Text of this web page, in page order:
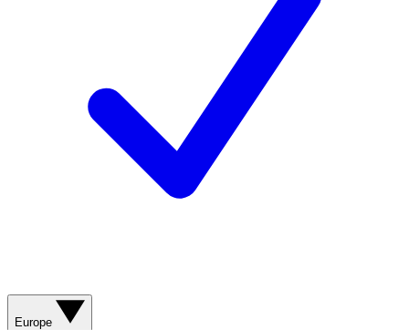
Europe